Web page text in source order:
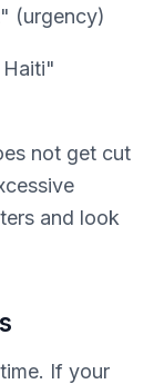
(urgency)
not get cut
and look
If your